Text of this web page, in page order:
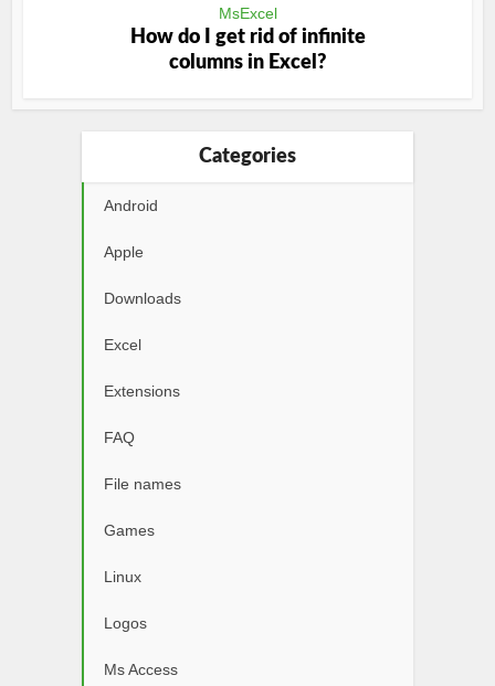
MsExcel
How do I get rid of infinite
columns in Excel?
Categories
Android
Apple
Downloads
Excel
Extensions
FAQ
File names
Games
Linux
Logos
Ms Access